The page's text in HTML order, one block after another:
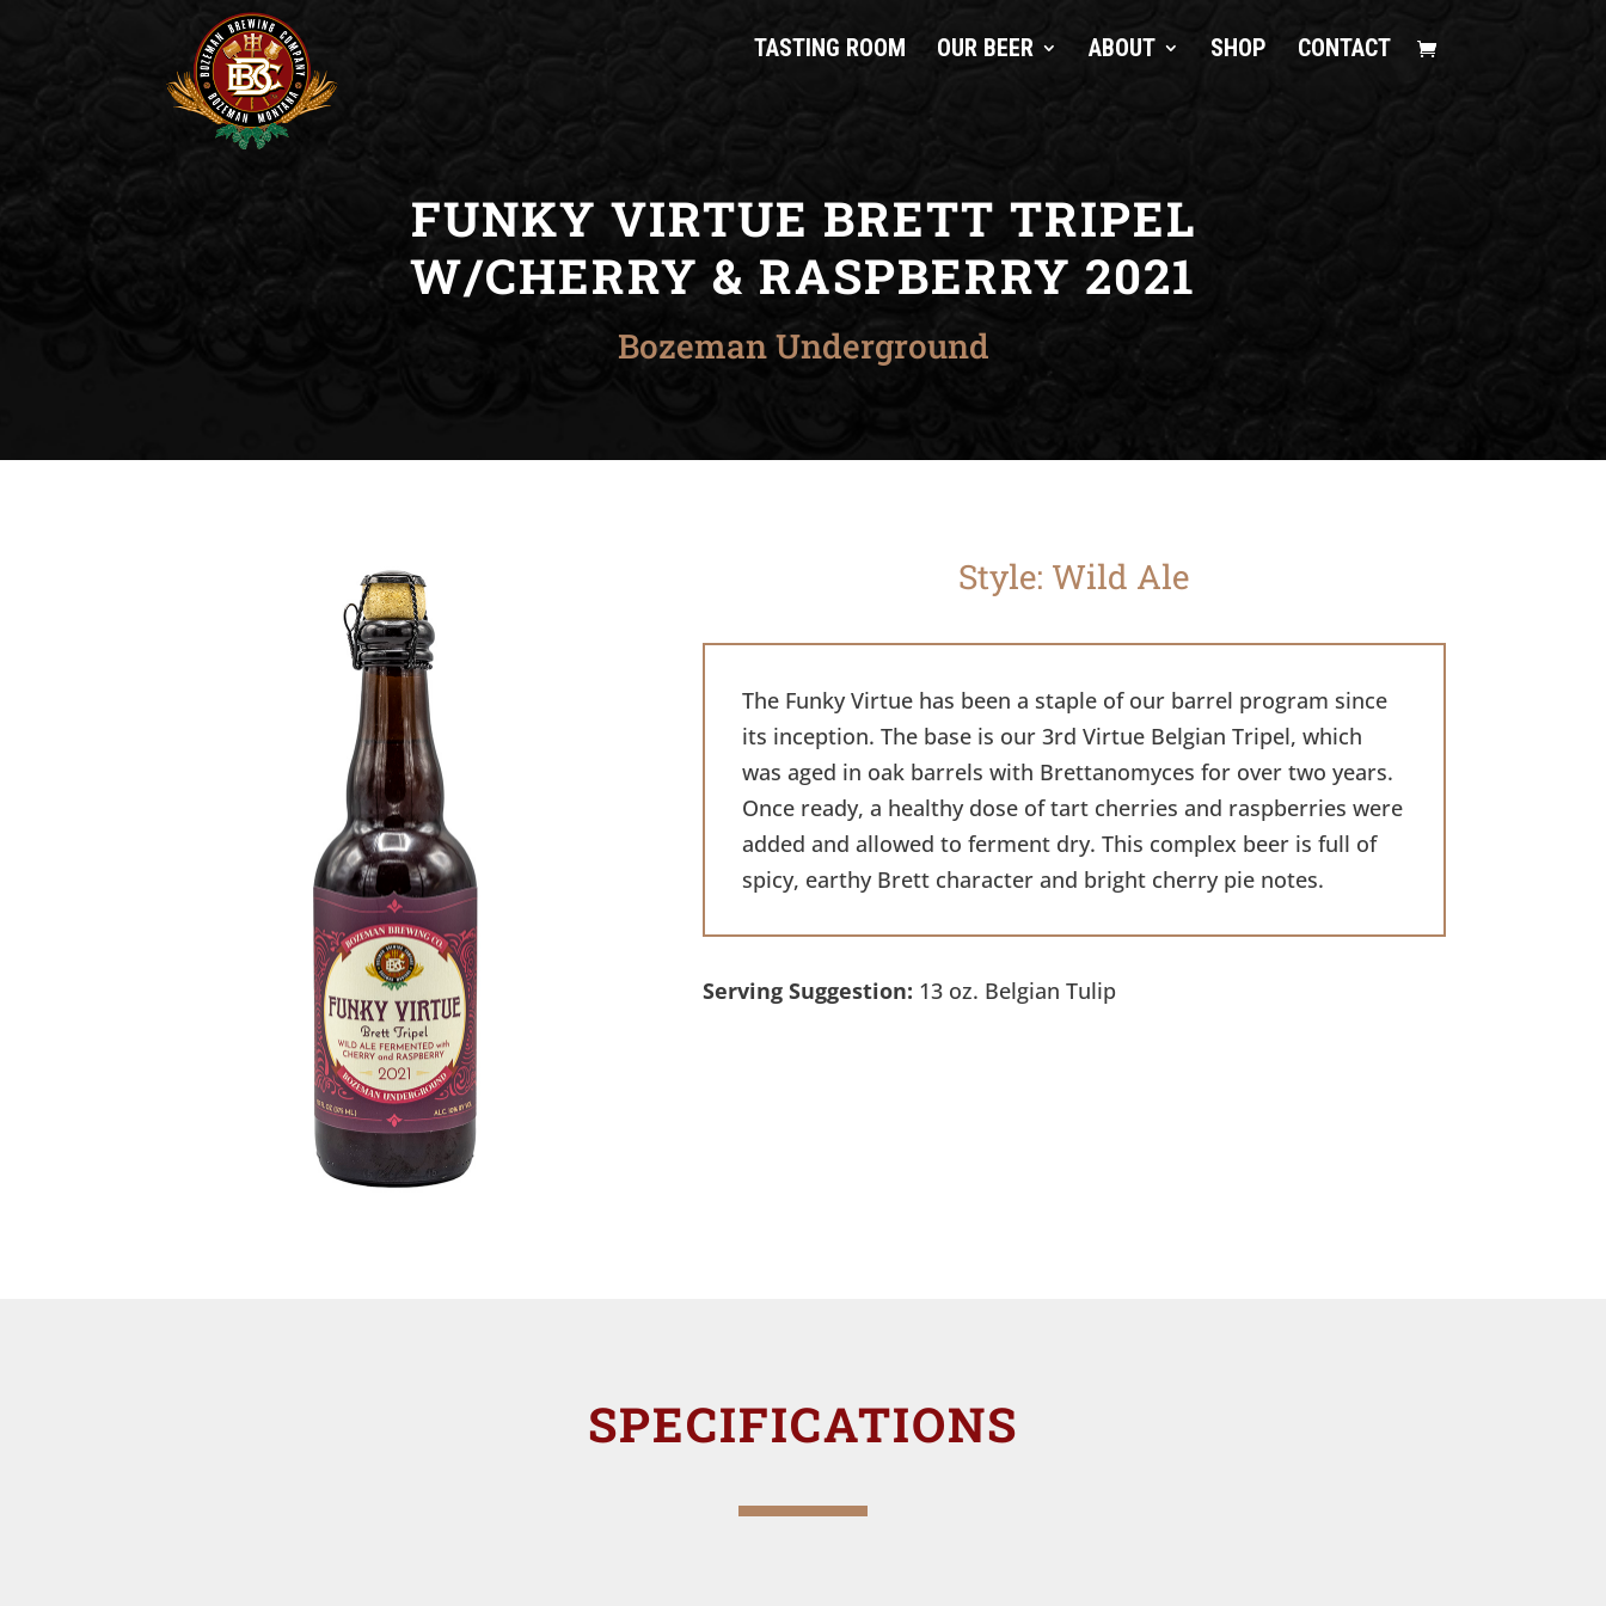
TASTING ROOM OUR BEER ABOUT SHOP CONTACT
FUNKY VIRTUE BRETT TRIPEL
W/CHERRY & RASPBERRY 2021
Bozeman Underground
Style: Wild Ale
The Funky Virtue has been a staple of our barrel program since
its inception. The base is our 3rd Virtue Belgian Tripel, which
was aged in oak barrels with Brettanomyces for over two years.
Once ready, a healthy dose of tart cherries and raspberries were
added and allowed to ferment dry. This complex beer is full of
spicy, earthy Brett character and bright cherry pie notes.
Serving Suggestion: 13 oz. Belgian Tulip
SPECIFICATIONS